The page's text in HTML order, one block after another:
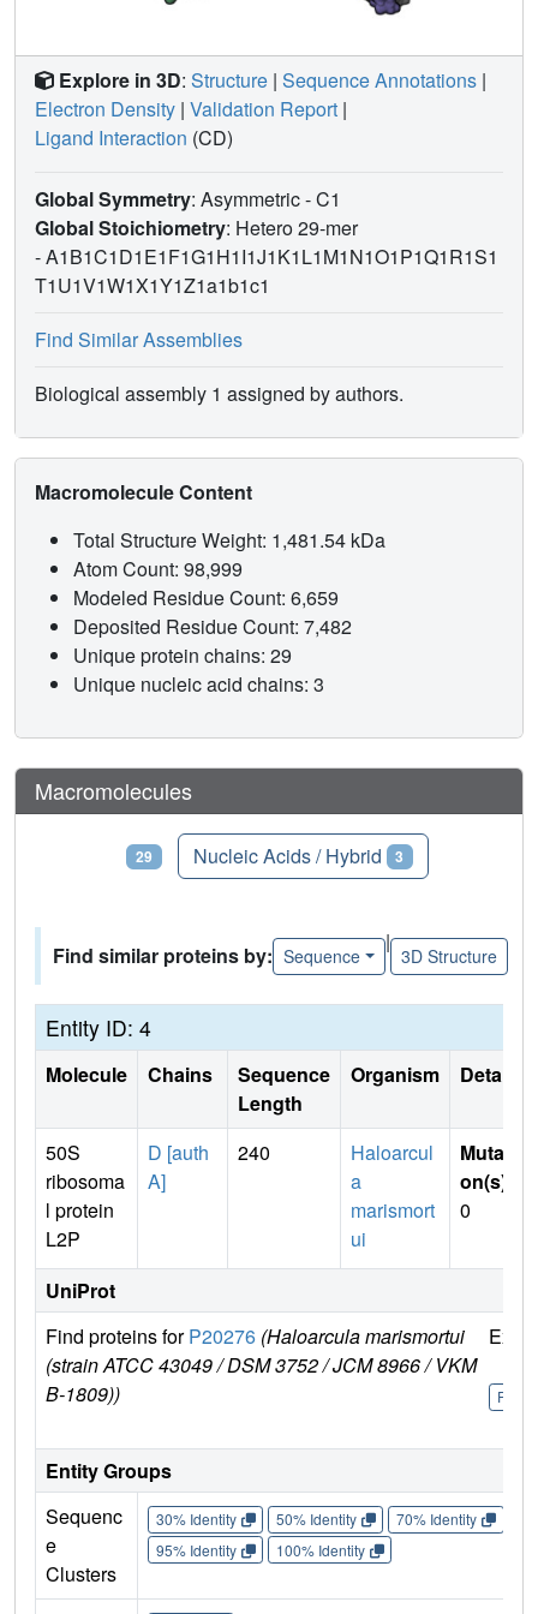
Explore in 3D: Structure | Sequence Annotations |
Electron Density | Validation Report |
Ligand Interaction (CD)
Global Symmetry: Asymmetric - C1
Global Stoichiometry: Hetero 29-mer
-A1B1C1D1E1F1G1H1I1J1K1L1M1N1O1P1Q1R1S1
T1U1V1W1X1Y1Z1a1b1c1
Find Similar Assemblies
Biological assembly 1 assigned by authors.
Macromolecule Content
Total Structure Weight: 1,481.54 kDa
Atom Count: 98,999
Modeled Residue Count: 6,659
Deposited Residue Count: 7,482
Unique protein chains: 29
Unique nucleic acid chains: 3
Macromolecules
29 Nucleic Acids / Hybrid 3
Find similar proteins by: Sequence
|
3D Structure
Entity ID: 4
Molecule Chains
Sequence
Length
Organism Details
50S
ribosoma
l protein
L2P
D [auth
A]
240
Haloarcul
a
marismort
ui
Mutati
on(s)
0
UniProt
Find proteins forP20276 (Haloarcula marismortui
(strain ATCC 43049 / DSM 3752 / JCM 8966 / VKM
B-1809))
Entity Groups
Sequenc
e
Clusters
30% Identity 50% Identity 70% Identity
95% Identity
100% Identity